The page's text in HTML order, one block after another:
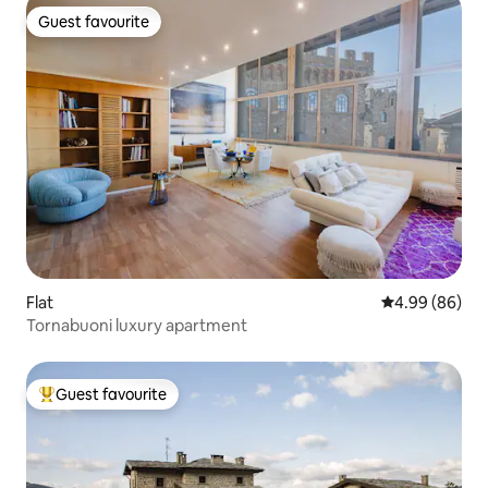
Guest favourite
Guest favourite
Flat 4.99 out of 5
4.99 (86)
Tornabuoni luxury apartment
Top guest favourite
Guest favourite